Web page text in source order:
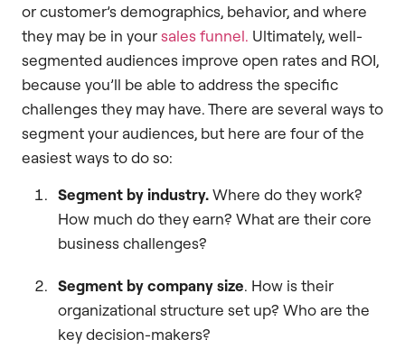
or customer’s demographics, behavior, and where
they may be in yoursales funnel. Ultimately, well-
segmented audiences improve open rates and ROI,
because you’ll be able to address the specific
challenges they may have. There are several ways to
segment your audiences, but here are four of the
easiest ways to do so:
Segment by industry.Where do they work?
How much do they earn? What are their core
business challenges?
Segment by company size. How is their
organizational structure set up? Who are the
key decision-makers?